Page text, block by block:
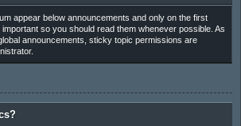
appear below announcements and only on the first
so you should read them whenever possible. As
announcements, sticky topic permissions are